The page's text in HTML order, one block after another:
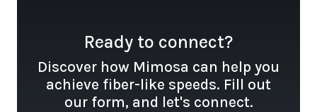
Ready to connect?
Discover how Mimosa can help you
achieve fiber-like speeds. Fill out
our form, and let's connect.